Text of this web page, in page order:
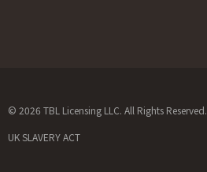
© 2026 TBL Licensing LLC. All Rights Reserved.
UK SLAVERY ACT